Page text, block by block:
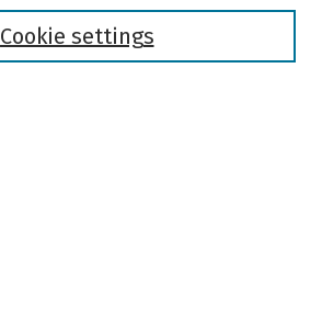
Cookie settings